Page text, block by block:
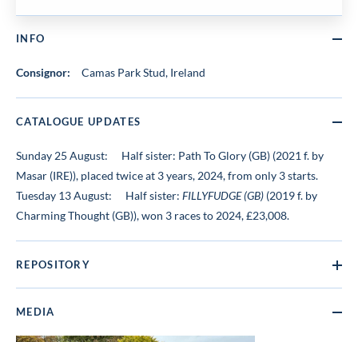
INFO
Consignor: Camas Park Stud, Ireland
CATALOGUE UPDATES
Sunday 25 August:
Half sister: Path To Glory (GB) (2021 f. by
Masar (IRE)), placed twice at 3 years, 2024, from only 3 starts.
Tuesday 13 August:
Half sister: FILLYFUDGE (GB) (2019 f. by
Charming Thought (GB)), won 3 races to 2024, £23,008.
REPOSITORY
MEDIA